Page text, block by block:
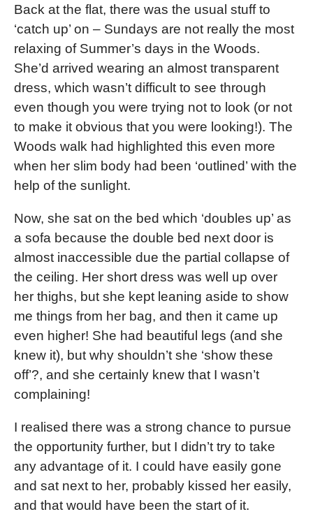
Back at the flat, there was the usual stuff to
‘catch up’ on – Sundays are not really the most
relaxing of Summer’s days in the Woods.
She’d arrived wearing an almost transparent
dress, which wasn’t difficult to see through
even though you were trying not to look (or not
to make it obvious that you were looking!). The
Woods walk had highlighted this even more
when her slim body had been ‘outlined’ with the
help of the sunlight.
Now, she sat on the bed which ‘doubles up’ as
a sofa because the double bed next door is
almost inaccessible due the partial collapse of
the ceiling. Her short dress was well up over
her thighs, but she kept leaning aside to show
me things from her bag, and then it came up
even higher! She had beautiful legs (and she
knew it), but why shouldn’t she ‘show these
off’?, and she certainly knew that I wasn’t
complaining!
I realised there was a strong chance to pursue
the opportunity further, but I didn’t try to take
any advantage of it. I could have easily gone
and sat next to her, probably kissed her easily,
and that would have been the start of it.